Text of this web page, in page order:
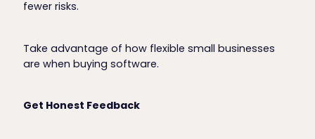
fewer risks.
Take advantage of how flexible small businesses
are when buying software.
Get Honest Feedback